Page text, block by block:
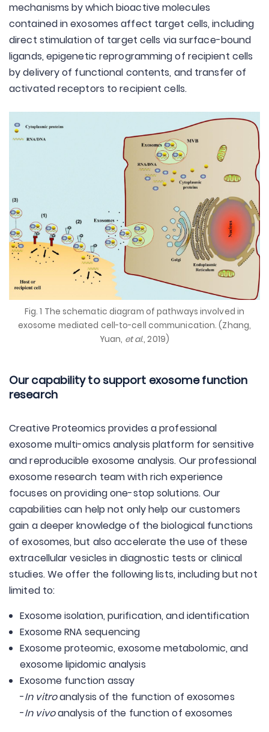
mechanisms by which bioactive molecules
contained in exosomes affect target cells, including
direct stimulation of target cells via surface-bound
ligands, epigenetic reprogramming of recipient cells
by delivery of functional contents, and transfer of
activated receptors to recipient cells.
Fig. 1 The schematic diagram of pathways involved in
exosome mediated cell-to-cell communication. (Zhang,
Yuan, et al., 2019)
Our capability to support exosome function
research
Creative Proteomics provides a professional
exosome multi-omics analysis platform for sensitive
and reproducible exosome analysis. Our professional
exosome research team with rich experience
focuses on providing one-stop solutions. Our
capabilities can help not only help our customers
gain a deeper knowledge of the biological functions
of exosomes, but also accelerate the use of these
extracellular vesicles in diagnostic tests or clinical
studies. We offer the following lists, including but not
limited to:
Exosome isolation, purification, and identification
Exosome RNA sequencing
Exosome proteomic, exosome metabolomic, and
exosome lipidomic analysis
Exosome function assay
-In vitroanalysis of the function of exosomes
-In vivoanalysis of the function of exosomes